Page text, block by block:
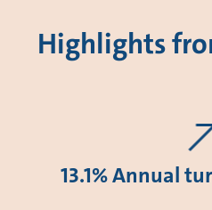
Highlights
13.1% Annual